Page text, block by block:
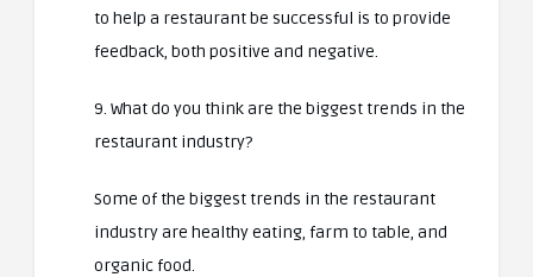
to help a restaurant be successful is to provide
feedback, both positive and negative.
9. What do you think are the biggest trends in the
restaurant industry?
Some of the biggest trends in the restaurant
industry are healthy eating, farm to table, and
organic food.